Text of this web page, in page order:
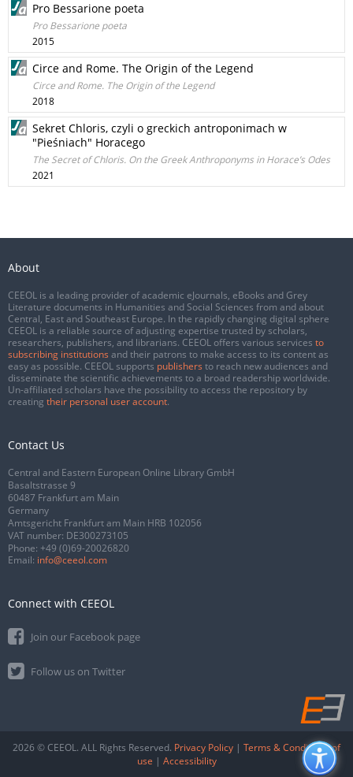
Pro Bessarione poeta
Pro Bessarione poeta
2015
Circe and Rome. The Origin of the Legend
Circe and Rome. The Origin of the Legend
2018
Sekret Chloris, czyli o greckich antroponimach w
"Pieśniach" Horacego
The Secret of Chloris. On the Greek Anthroponyms in Horace’s Odes
2021
About
CEEOL is a leading provider of academic eJournals, eBooks and Grey
Literature documents in Humanities and Social Sciences from and about
Central, East and Southeast Europe. In the rapidly changing digital sphere
CEEOL is a reliable source of adjusting expertise trusted by scholars,
researchers, publishers, and librarians. CEEOL offers various services to
subscribing institutions and their patrons to make access to its content as
easy as possible. CEEOL supports publishers to reach new audiences and
disseminate the scientific achievements to a broad readership worldwide.
Un-affiliated scholars have the possibility to access the repository by
creating their personal user account.
Contact Us
Central and Eastern European Online Library GmbH
Basaltstrasse 9
60487 Frankfurt am Main
Germany
Amtsgericht Frankfurt am Main HRB 102056
VAT number: DE300273105
Phone: +49 (0)69-20026820
Email: info@ceeol.com
Connect with CEEOL
Join our Facebook page
Follow us on Twitter
2026 © CEEOL. ALL Rights Reserved. Privacy Policy | Terms & Conditions of
use | Accessibility